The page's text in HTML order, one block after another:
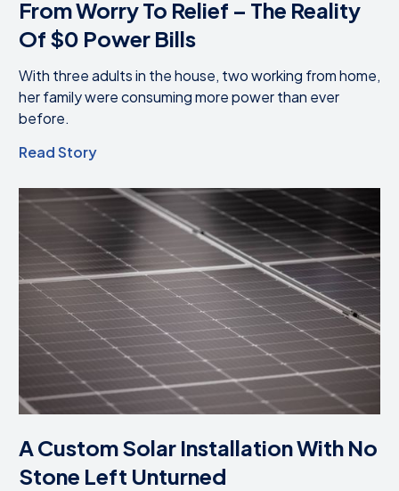
From Worry To Relief – The Reality
Of $0 Power Bills
With three adults in the house, two working from home,
her family were consuming more power than ever
before.
Read Story
A Custom Solar Installation With No
Stone Left Unturned